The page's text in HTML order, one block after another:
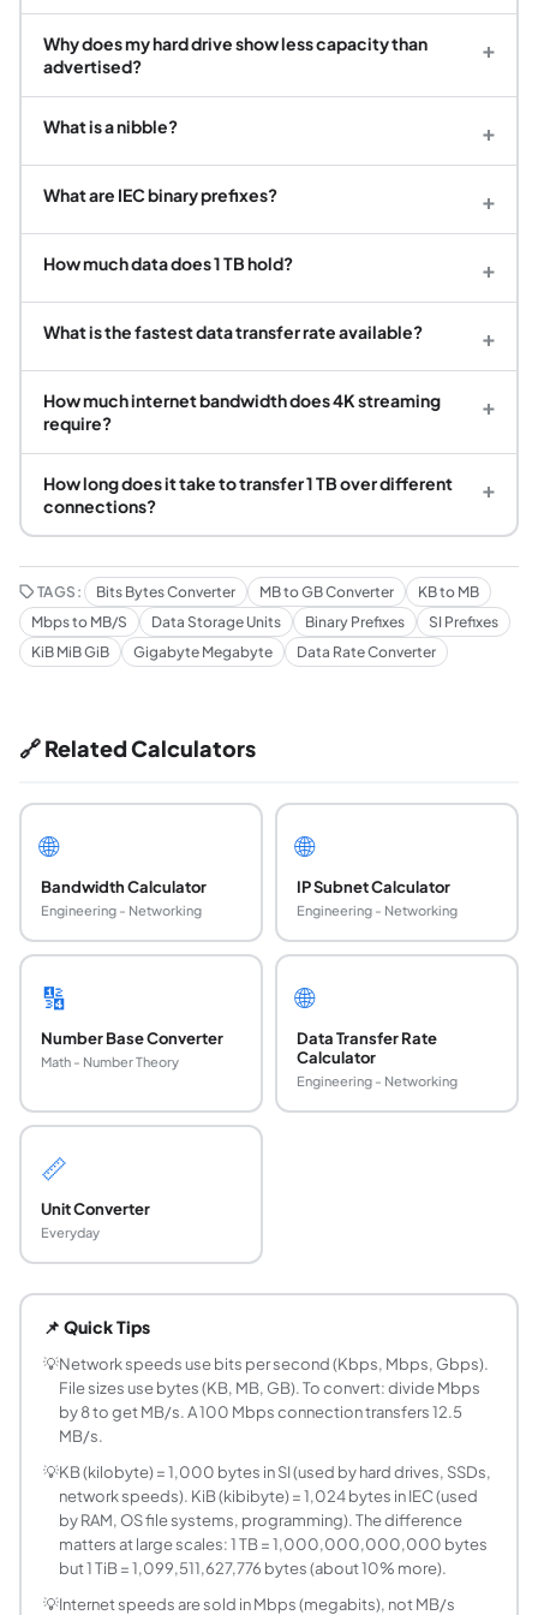
Why does my hard drive show less capacity than
advertised?
+
What is a nibble? +
What are IEC binary prefixes? +
How much data does 1 TB hold? +
What is the fastest data transfer rate available? +
How much internet bandwidth does 4K streaming
require?
+
How long does it take to transfer 1 TB over different
connections?
+
TAGS: Bits Bytes Converter MB to GB Converter
KB to MB
Mbps to MB/S
Data Storage Units Binary Prefixes
SI Prefixes
KiB MiB GiB
Gigabyte Megabyte Data Rate Converter
🔗 Related Calculators
🌐
Bandwidth Calculator
Engineering - Networking
🌐
IP Subnet Calculator
Engineering - Networking
🔢
Number Base Converter
Math - Number Theory
🌐
Data Transfer Rate
Calculator
Engineering - Networking
📏
Unit Converter
Everyday
A bit (b) is the smallest unit of digital information - a
What is the difference between KB (kilobyte)
KB (kilobyte, SI prefix) = 1,000 bytes. KiB (kibibyte, IEC
How do you convert Mbps to MB/s?
Divide Mbps by 8: MB/s = Mbps ÷ 8. This is because 1
How do you convert GB to MB?
SI: 1 GB = 1,000 MB (= 10³ MB). Binary IEC: 1 GiB =
What is a nibble?
A nibble is 4 bits - exactly half a byte. Nibbles are
What are the IEC binary prefixes?
The IEC (International Electrotechnical Commission)
📌 Quick Tips
💡Network speeds use bits per second (Kbps, Mbps, Gbps).
File sizes use bytes (KB, MB, GB). To convert: divide Mbps
by 8 to get MB/s. A 100 Mbps connection transfers 12.5
MB/s.
💡KB (kilobyte) = 1,000 bytes in SI (used by hard drives, SSDs,
network speeds). KiB (kibibyte) = 1,024 bytes in IEC (used
by RAM, OS file systems, programming). The difference
matters at large scales: 1 TB = 1,000,000,000,000 bytes
but 1 TiB = 1,099,511,627,776 bytes (about 10% more).
💡Internet speeds are sold in Mbps (megabits), not MB/s